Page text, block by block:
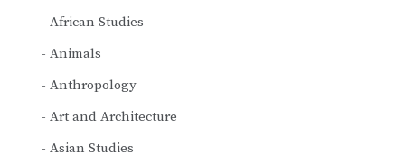
African Studies
Animals
Anthropology
Art and Architecture
Asian Studies